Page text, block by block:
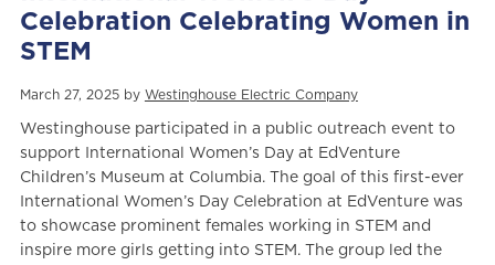
Celebration Celebrating Women in
STEM
March 27, 2025 by Westinghouse Electric Company
Westinghouse participated in a public outreach event to
support International Women’s Day at EdVenture
Children’s Museum at Columbia. The goal of this first-ever
International Women’s Day Celebration at EdVenture was
to showcase prominent females working in STEM and
inspire more girls getting into STEM. The group led the